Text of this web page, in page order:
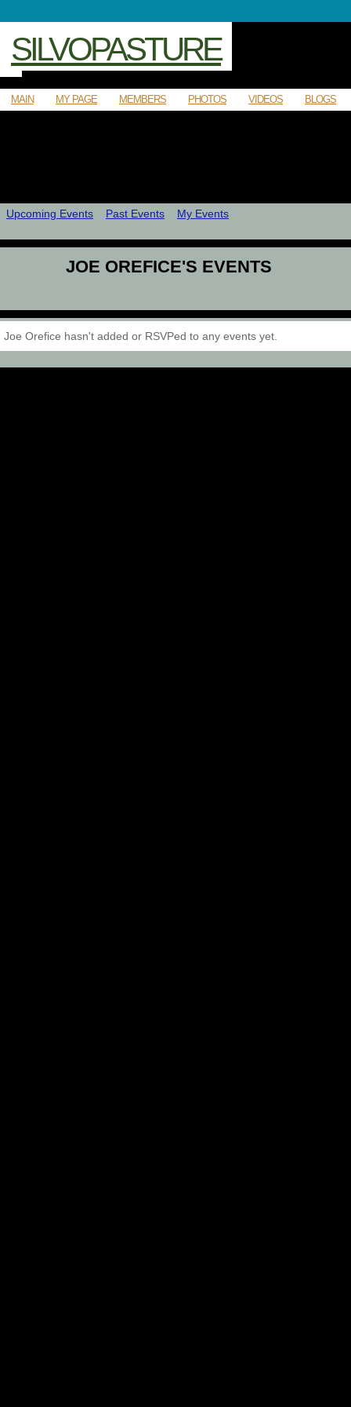
SILVOPASTURE
MAIN MY PAGE MEMBERS PHOTOS VIDEOS BLOGS
Upcoming Events Past Events My Events
JOE OREFICE'S EVENTS
Joe Orefice hasn't added or RSVPed to any events yet.